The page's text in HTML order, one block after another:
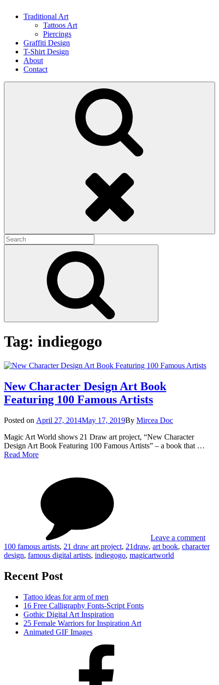
Traditional Art
Tattoos Art
Piercings
Graffiti Design
T-Shirt Design
About
Contact
Search
for:
Tag: indiegogo
New Character Design Art Book
Featuring 100 Famous Artists
Posted on Posted
April 27, 2014May 17, 2019By Mircea Doc
Magic Art World shows 21 Draw art project, “New Character
Design Art Book Featuring 100 Famous Artists” – a book that …
Read MoreNew
Book
Featuring
100
Famous
Artists
Leave a comment
100 famous artists, 21 draw art project, 21draw, art book, character
design, famous digital artists, indiegogo, magicartworld
Recent Post
Tattoo ideas for arm of men
16 Free Calligraphy Fonts-Script Fonts
Gothic Digital Art Inspiration
25 Female Warriors for Inspiration Art
Animated GIF Images